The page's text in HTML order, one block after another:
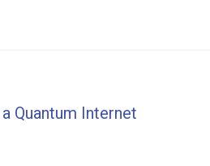
Quantum Internet